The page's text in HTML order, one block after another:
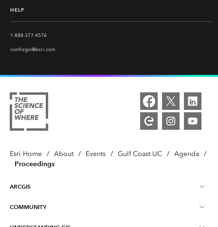
HELP
1-888-377-4576
confregis@esri.com
Esri Home / About / Events / Gulf Coast UC / Agenda /
Proceedings
ARCGIS
ArcGIS Overview
COMMUNITY